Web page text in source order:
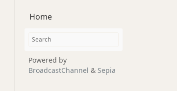
Home
Powered by
BroadcastChannel & Sepia